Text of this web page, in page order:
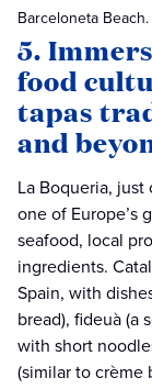
Barceloneta Beach.
5.
food
tapas
and
La Boqueria,
one of Europe’s
seafood, local
ingredients.
Spain, with
bread), fideuà (a
with short
(similar to crème